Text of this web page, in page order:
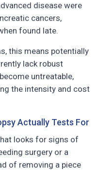
disease were
cancers,
found late.
this means potentially
lack robust
untreatable,
the intensity and cost
Actually Tests For
looks for signs of
surgery or a
of removing a piece